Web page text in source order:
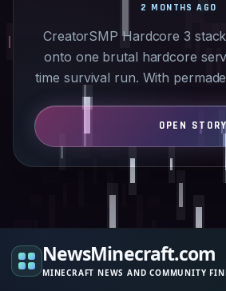
CreatorSMP Hardcore 3
onto one brutal hardcore
time survival run. With
2 MONTHS AGO
NewsMinecraft.com
MINECRAFT NEWS AND COMMUNITY